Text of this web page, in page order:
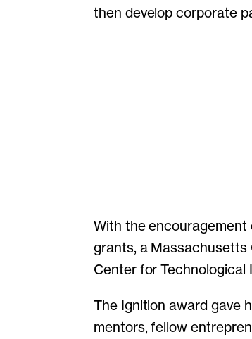
then develop corporate
With the
grants, a Massachusetts
Center for Technological
The Ignition award gave
mentors, fellow